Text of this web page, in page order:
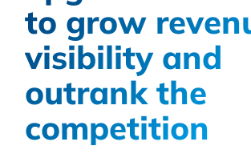
to grow
visibility and
outrank the
competition